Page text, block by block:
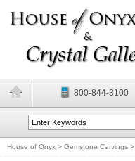
800-844-3100
House of Onyx > Gemstone Carvings >